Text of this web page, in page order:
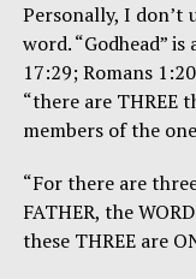
Personally, I don’t
word. “Godhead”
17:29; Romans
“there are THREE
members of the
“For there are
FATHER, the
these THREE are